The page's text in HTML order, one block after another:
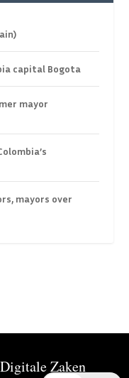
capital Bogota
mayor
mayors over
Digitale Zaken